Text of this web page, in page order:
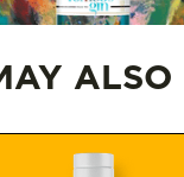
ALSO